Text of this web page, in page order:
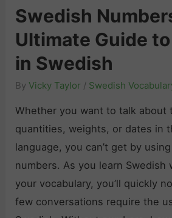
n
S
w
e
d
s
h
:
L
e
a
t
o
S
a
y
“
I
L
o
v
e
Swedish
Ultimate Guide
in Swedish
ByVicky Taylor / Swedish
Whether you want to talk about
quantities, weights, or dates in
language, you can’t get by
numbers. As you learn Swedish
your vocabulary, you’ll quickly
few conversations require the